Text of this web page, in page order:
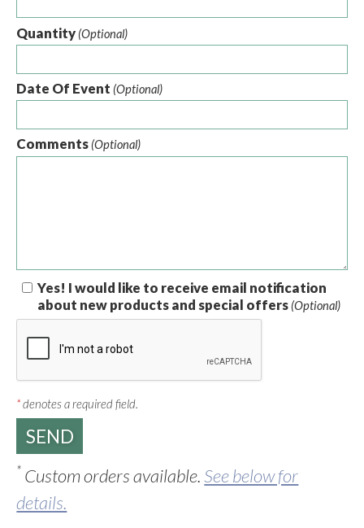
Quantity (Optional)
Date Of Event (Optional)
Comments (Optional)
Yes! I would like to receive email notification
about new products and special offers (Optional)
*denotes a required field.
* Custom orders available.See below for
details.